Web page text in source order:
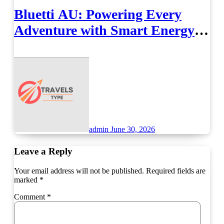
Bluetti AU: Powering Every
Adventure with Smart Energy
admin June 30, 2026
Leave a Reply
Your email address will not be published. Required fields are
marked *
Comment *